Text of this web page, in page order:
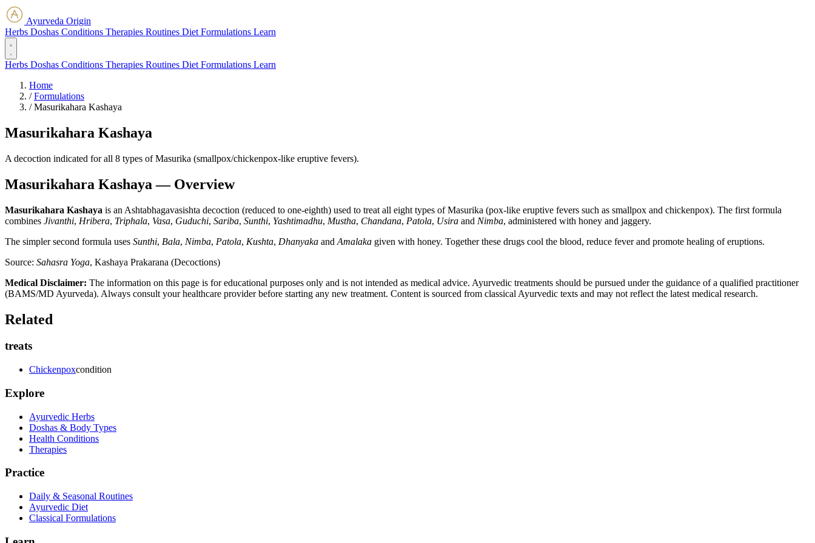
Ayurveda Origin
Herbs Doshas Conditions Therapies Routines Diet Formulations Learn
Herbs Doshas Conditions Therapies Routines Diet Formulations Learn
Home
/ Formulations
/ Masurikahara Kashaya
Masurikahara Kashaya
A decoction indicated for all 8 types of Masurika (smallpox/chickenpox-like eruptive fevers).
Masurikahara Kashaya — Overview
Masurikahara Kashaya is an Ashtabhagavasishta decoction (reduced to one-eighth) used to treat all eight types of Masurika (pox-like eruptive fevers such as smallpox and chickenpox). The first formula
combines Jivanthi, Hribera, Triphala, Vasa, Guduchi, Sariba, Sunthi, Yashtimadhu, Mustha, Chandana, Patola, Usira and Nimba, administered with honey and jaggery.
The simpler second formula uses Sunthi, Bala, Nimba, Patola, Kushta, Dhanyaka and Amalaka given with honey. Together these drugs cool the blood, reduce fever and promote healing of eruptions.
Source: Sahasra Yoga, Kashaya Prakarana (Decoctions)
Medical Disclaimer: The information on this page is for educational purposes only and is not intended as medical advice. Ayurvedic treatments should be pursued under the guidance of a qualified practitioner
(BAMS/MD Ayurveda). Always consult your healthcare provider before starting any new treatment. Content is sourced from classical Ayurvedic texts and may not reflect the latest medical research.
Related
treats
Chickenpoxcondition
Explore
Ayurvedic Herbs
Doshas & Body Types
Health Conditions
Therapies
Practice
Daily & Seasonal Routines
Ayurvedic Diet
Classical Formulations